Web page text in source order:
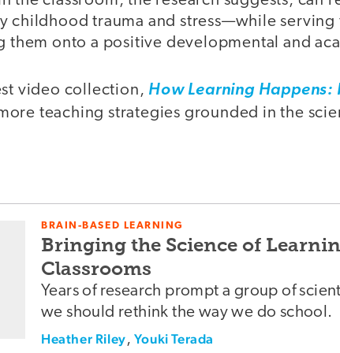
childhood trauma and stress—while serving
them onto a positive developmental and
video collection, How Learning
teaching strategies grounded in the
BRAIN-BASED LEARNING
Bringing the Science of
Classrooms
Years of research prompt a group of
we should rethink the way we do school.
Heather Riley, Youki Terada